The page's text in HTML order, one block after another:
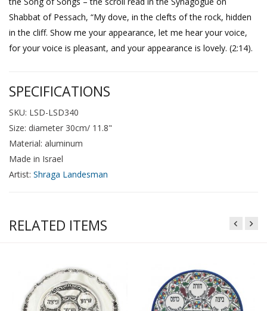
Shabbat of Pessach, “My dove, in the clefts of the rock, hidden
in the cliff. Show me your appearance, let me hear your voice,
for your voice is pleasant, and your appearance is lovely. (2:14).
SPECIFICATIONS
SKU: LSD-LSD340
Size: diameter 30cm/ 11.8"
Material: aluminum
Made in Israel
Artist: Shraga Landesman
RELATED ITEMS